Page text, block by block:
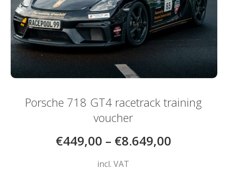
Porsche 718 GT4 racetrack training
voucher
€449,00 – €8.649,00
incl. VAT